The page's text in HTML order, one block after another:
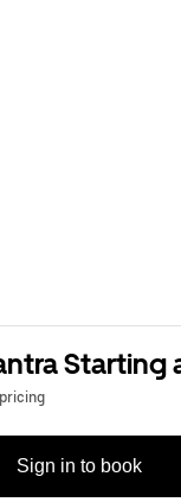
Starting
Sign in to book